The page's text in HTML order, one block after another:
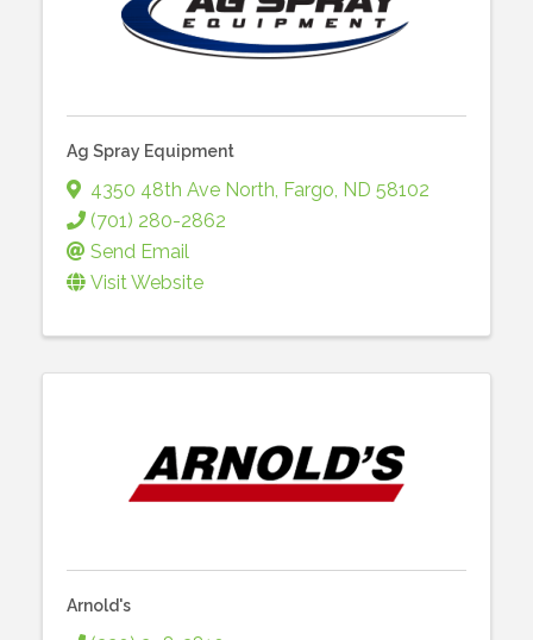
Ag Spray Equipment
4350 48th Ave North, Fargo, ND 58102
(701) 280-2862
Send Email
Visit Website
Arnold's